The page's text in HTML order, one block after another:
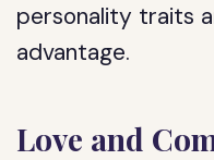
personality traits
advantage.
Love and